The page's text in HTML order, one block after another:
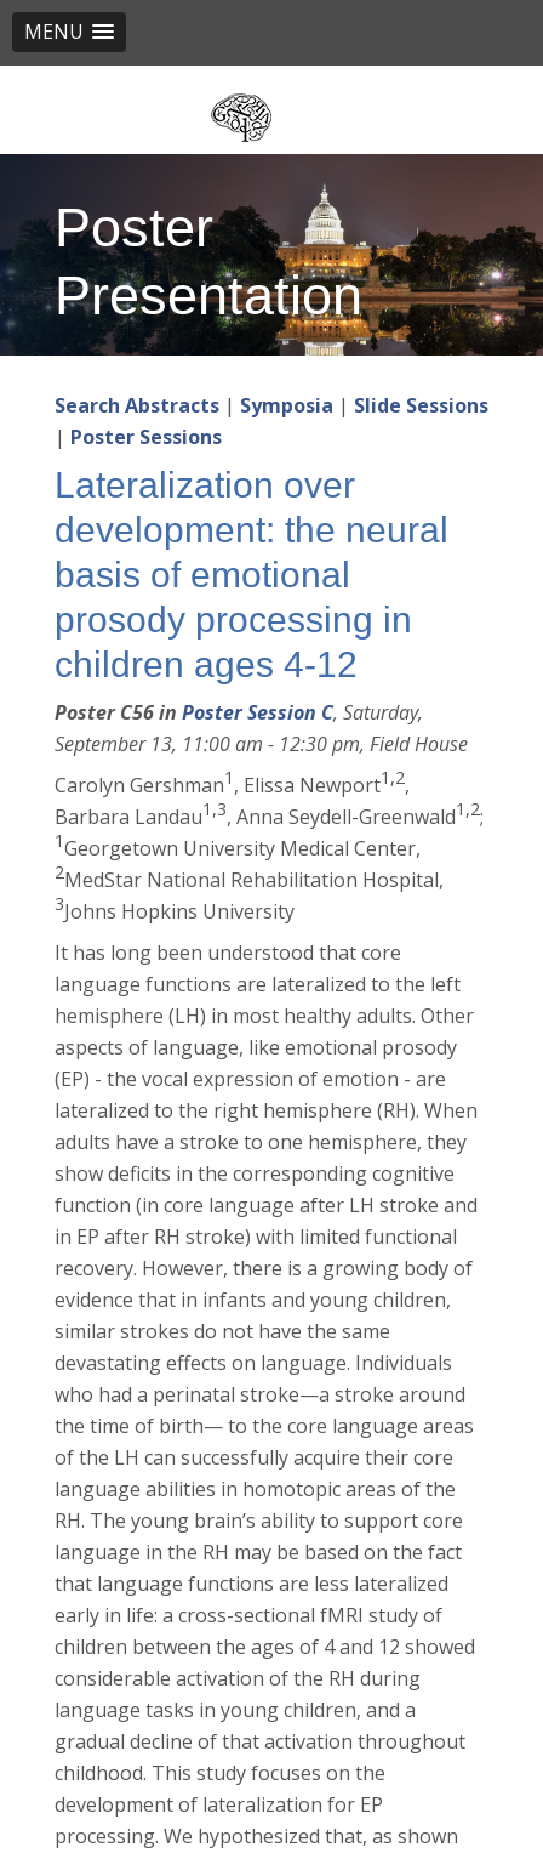
MENU
Poster
Presentation
Search Abstracts| Symposia | Slide Sessions
| Poster Sessions
Lateralization over
development: the neural
basis of emotional
prosody processing in
children ages 4-12
Poster C56 in Poster Session C, Saturday,
September 13, 11:00 am - 12:30 pm, Field House
Carolyn Gershman1 , Elissa Newport1,2,
Barbara Landau1,3, Anna Seydell-Greenwald1,2;
1Georgetown University Medical Center,
2MedStar National Rehabilitation Hospital,
3Johns Hopkins University
It has long been understood that core
language functions are lateralized to the left
hemisphere (LH) in most healthy adults. Other
aspects of language, like emotional prosody
(EP) - the vocal expression of emotion - are
lateralized to the right hemisphere (RH). When
adults have a stroke to one hemisphere, they
show deficits in the corresponding cognitive
function (in core language after LH stroke and
in EP after RH stroke) with limited functional
recovery. However, there is a growing body of
evidence that in infants and young children,
similar strokes do not have the same
devastating effects on language. Individuals
who had a perinatal stroke—a stroke around
the time of birth— to the core language areas
of the LH can successfully acquire their core
language abilities in homotopic areas of the
RH. The young brain’s ability to support core
language in the RH may be based on the fact
that language functions are less lateralized
early in life: a cross-sectional fMRI study of
children between the ages of 4 and 12 showed
considerable activation of the RH during
language tasks in young children, and a
gradual decline of that activation throughout
childhood. This study focuses on the
development of lateralization for EP
processing. We hypothesized that, as shown